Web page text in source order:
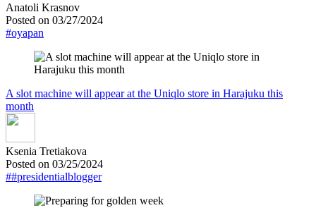
Anatoli Krasnov
Posted on 03/27/2024
#oyapan
A slot machine will appear at the Uniqlo store in Harajuku this
month
Ksenia Tretiakova
Posted on 03/25/2024
##presidentialblogger